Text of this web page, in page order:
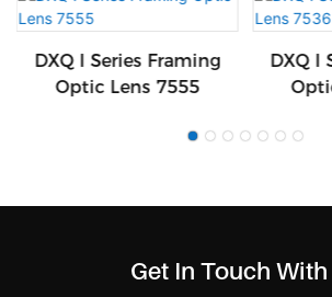
DXQ I Series Framing
Optic Lens 7555
DXQ I
Get In Touch With